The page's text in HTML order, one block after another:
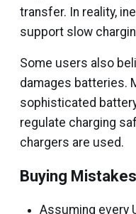
transfer. In reality,
support slow
Some users also
damages batteries.
sophisticated
regulate charging
chargers are used.
Buying
Assuming every